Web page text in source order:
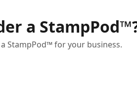
a
StampPod™ for your business.